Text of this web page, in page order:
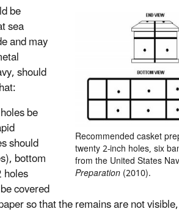
Recommended casket
twenty 2-inch holes, six
from the United States
Preparation(2010).
be
sea
and may
should
be
should
bottom
holes
covered
so that the remains are not